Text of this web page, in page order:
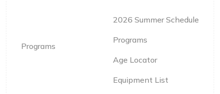
Programs
2026 Summer Schedule
Programs
Age Locator
Equipment List